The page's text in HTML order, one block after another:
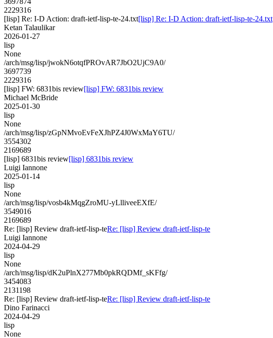
2229316
[lisp] Re: I-D Action: draft-ietf-lisp-te-24.txt[lisp] Re: I-D Action: draft-ietf-lisp-te-24.txt
Ketan Talaulikar
2026-01-27
lisp
None
/arch/msg/lisp/jwokN6otqfPROvAR7JbO2UjC9A0/
3697739
2229316
[lisp] FW: 6831bis review[lisp] FW: 6831bis review
Michael McBride
2025-01-30
lisp
None
/arch/msg/lisp/zGpNMvoEvFeXJhPZ4J0WxMaY6TU/
3554302
2169689
[lisp] 6831bis review[lisp] 6831bis review
Luigi Iannone
2025-01-14
lisp
None
/arch/msg/lisp/vosb4kMqgZroMU-yLlliveeEXfE/
3549016
2169689
Re: [lisp] Review draft-ietf-lisp-teRe: [lisp] Review draft-ietf-lisp-te
Luigi Iannone
2024-04-29
lisp
None
/arch/msg/lisp/dK2uPlnX277Mb0pkRQDMf_sKFfg/
3454083
2131198
Re: [lisp] Review draft-ietf-lisp-teRe: [lisp] Review draft-ietf-lisp-te
Dino Farinacci
2024-04-29
lisp
None